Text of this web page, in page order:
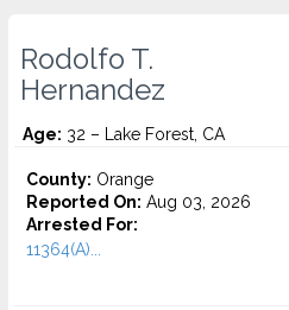
Rodolfo T.
Hernandez
Age: 32 – Lake Forest, CA
County: Orange
Reported On: Aug 03, 2026
Arrested For:
11364(A)...